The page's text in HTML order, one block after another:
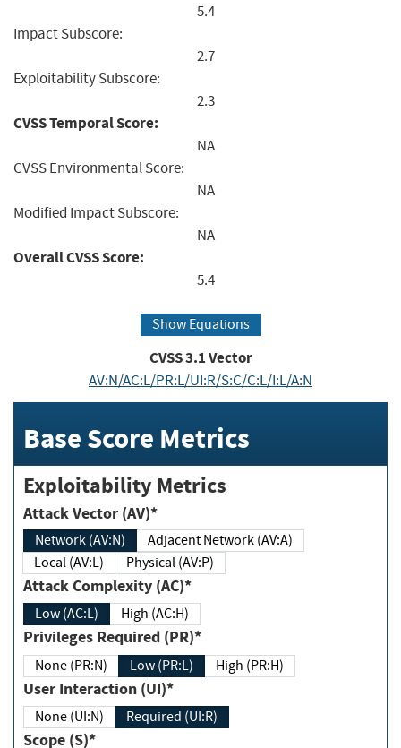
5.4
Impact Subscore:
2.7
Exploitability Subscore:
2.3
CVSS Temporal Score:
NA
CVSS Environmental Score:
NA
Modified Impact Subscore:
NA
Overall CVSS Score:
5.4
Show Equations
CVSS3.1Vector
AV:N/AC:L/PR:L/UI:R/S:C/C:L/I:L/A:N
Base Score Metrics
Exploitability Metrics
Attack Vector (AV)*
Network (AV:N)
Adjacent Network (AV:A)
Local (AV:L)
Physical (AV:P)
Attack Complexity (AC)*
Low (AC:L) High (AC:H)
Privileges Required (PR)*
None (PR:N) Low (PR:L) High (PR:H)
User Interaction (UI)*
None (UI:N) Required (UI:R)
Scope (S)*